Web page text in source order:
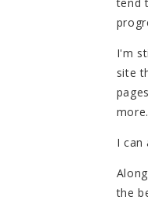
tend
I'm
site
more.
I can
the